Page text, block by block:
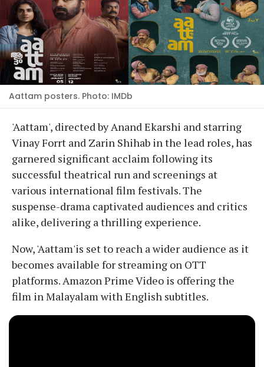
Aattam posters. Photo: IMDb
'Aattam', directed by Anand Ekarshi and starring
Vinay Forrt and Zarin Shihab in the lead roles, has
garnered significant acclaim following its
successful theatrical run and screenings at
various international film festivals. The
suspense-drama captivated audiences and critics
alike, delivering a thrilling experience.
Now, 'Aattam'is set to reach a wider audience as it
becomes available for streaming on OTT
platforms. Amazon Prime Video is offering the
film in Malayalam with English subtitles.